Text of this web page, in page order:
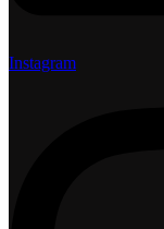
Instagram